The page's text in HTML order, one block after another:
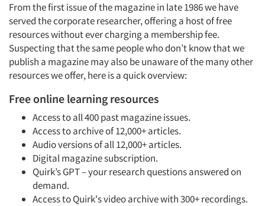
From the first issue of the magazine in late 1986 we have
served the corporate researcher, offering a host of free
resources without ever charging a membership fee.
Suspecting that the same people who don’t know that we
publish a magazine may also be unaware of the many other
resources we offer, here is a quick overview:
Free online learning resources
Access to all 400 past magazine issues.
Access to archive of 12,000+ articles.
Audio versions of all 12,000+ articles.
Digital magazine subscription.
Quirk’s GPT – your research questions answered on
demand.
Access to Quirk's video archive with 300+ recordings.